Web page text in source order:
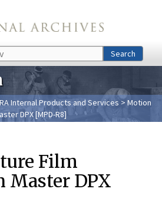
Search
Internal Products and Services > Motion
DPX [MPD-R8]
Film
Master DPX